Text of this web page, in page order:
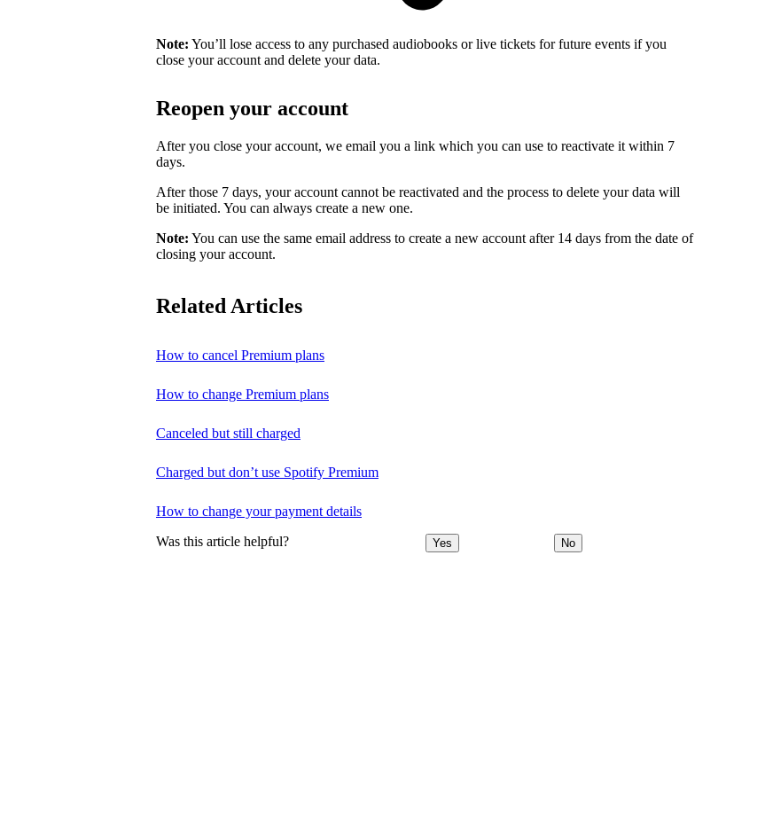
Note: You’ll lose access to any purchased audiobooks or live tickets for future events if you
close your account and delete your data.
Reopen your account
After you close your account, we email you a link which you can use to reactivate it within 7
days.
After those 7 days, your account cannot be reactivated and the process to delete your data will
be initiated. You can always create a new one.
Note: You can use the same email address to create a new account after 14 days from the date of
closing your account.
Related Articles
How to cancel Premium plans
How to change Premium plans
Canceled but still charged
Charged but don’t use Spotify Premium
How to change your payment details
Was this article helpful? Yes No